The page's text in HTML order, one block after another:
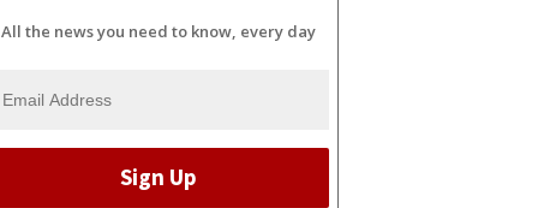
All the news you need to know, every day